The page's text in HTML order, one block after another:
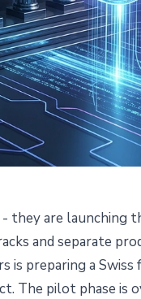
are launching
and separate
preparing a Swiss
The pilot phase is